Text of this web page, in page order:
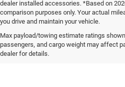
dealer installed accessories. *Based on
comparison purposes only. Your actual
you drive and maintain your vehicle.
Max payload/towing estimate ratings
passengers, and cargo weight may affect
dealer for details.